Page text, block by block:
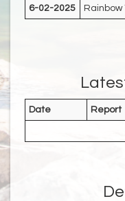
6-02-2025 Rainbow
Date Report